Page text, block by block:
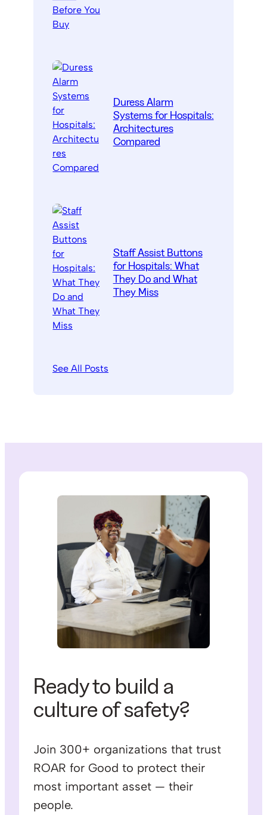
Duress Alarm
Systems for Hospitals:
Architectures
Compared
Staff Assist Buttons
for Hospitals: What
They Do and What
They Miss
See All Posts
Ready to build a
culture of safety?
Join 300+ organizations that trust
ROAR for Good to protect their
most important asset — their
people.